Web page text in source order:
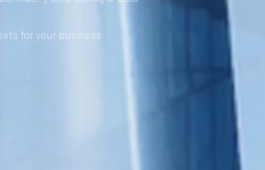
for your business